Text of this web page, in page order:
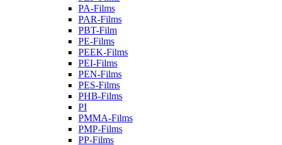
PA-Films
PAR-Films
PBT-Film
PE-Films
PEEK-Films
PEI-Films
PEN-Films
PES-Films
PHB-Films
PI
PMMA-Films
PMP-Films
PP-Films